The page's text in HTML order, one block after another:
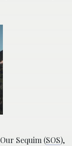
Sequim (SOS),